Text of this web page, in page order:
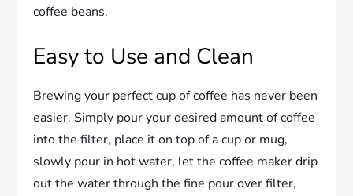
coffee beans.
Easy to Use and Clean
Brewing your perfect cup of coffee has never been
easier. Simply pour your desired amount of coffee
into the filter, place it on top of a cup or mug,
slowly pour in hot water, let the coffee maker drip
out the water through the fine pour over filter,